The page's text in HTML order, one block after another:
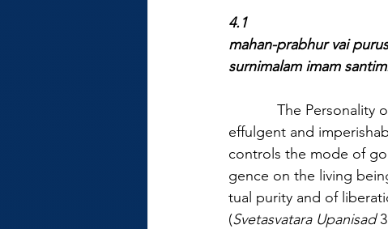
4.1
mahan-prabhur vai
surnimalam imam
The Personality of
effulgent and
controls the mode of
gence on the living
tual purity and of
(Svetasvatara Upanisad